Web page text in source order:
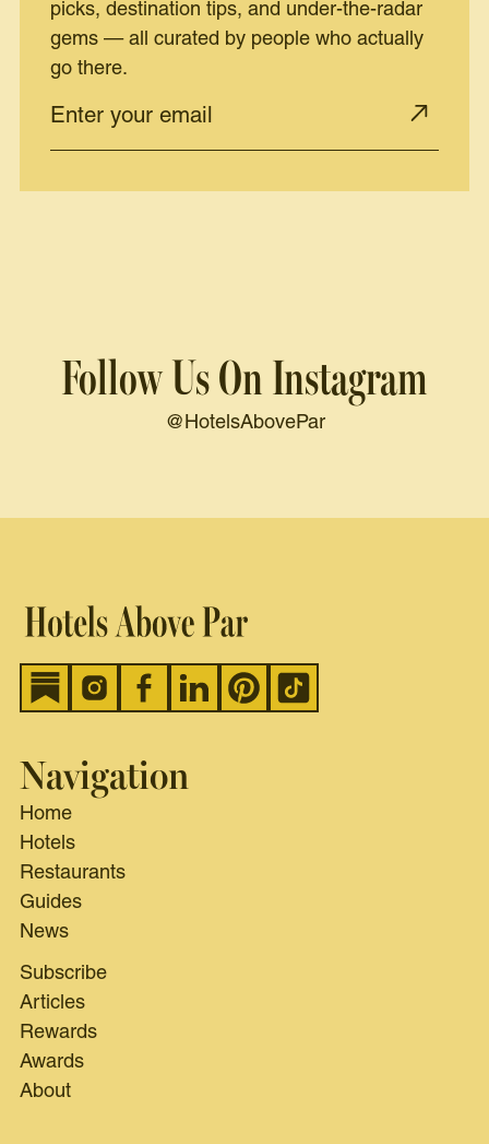
picks, destination tips, and under-the-radar
gems — all curated by people who actually
go there.
Follow Us On Instagram
@HotelsAbovePar
Navigation
Home
Hotels
Restaurants
Guides
News
Subscribe
Articles
Rewards
Awards
About